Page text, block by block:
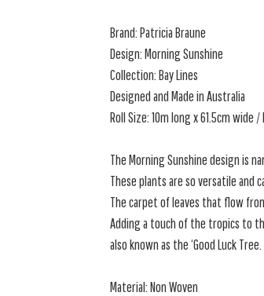
Brand: Patricia Braune
Design: Morning Sunshine
Collection: Bay Lines
Designed and Made in Australia
Roll Size: 10m long x 61.5cm wide
The Morning Sunshine design is
These plants are so versatile and
The carpet of leaves that flow
Adding a touch of the tropics to
also known as the ‘Good Luck Tree.
Material: Non Woven